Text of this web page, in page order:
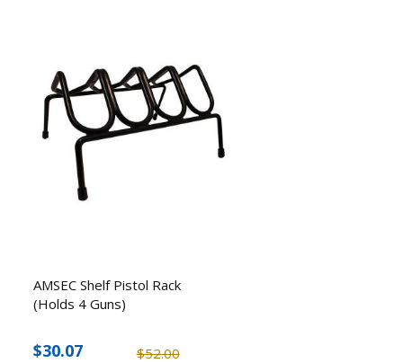
AMSEC Shelf Pistol Rack
(Holds 4 Guns)
$52.00
$30.07